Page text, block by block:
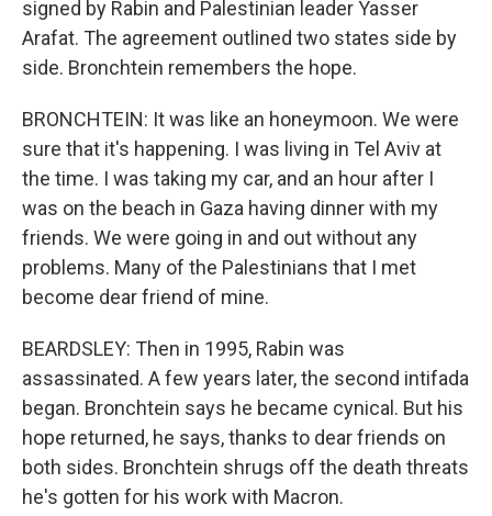
signed by Rabin and Palestinian leader Yasser
Arafat. The agreement outlined two states side by
side. Bronchtein remembers the hope.
BRONCHTEIN: It was like an honeymoon. We were
sure that it's happening. I was living in Tel Aviv at
the time. I was taking my car, and an hour after I
was on the beach in Gaza having dinner with my
friends. We were going in and out without any
problems. Many of the Palestinians that I met
become dear friend of mine.
BEARDSLEY: Then in 1995, Rabin was
assassinated. A few years later, the second intifada
began. Bronchtein says he became cynical. But his
hope returned, he says, thanks to dear friends on
both sides. Bronchtein shrugs off the death threats
he's gotten for his work with Macron.